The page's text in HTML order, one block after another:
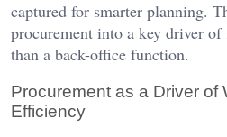
captured for smarter planning.
procurement into a key driver
than a back-office function.
Procurement as a Driver of
Efficiency